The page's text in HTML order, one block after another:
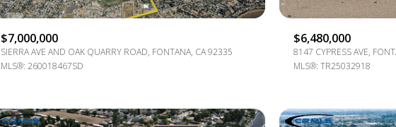
$7,000,000
SIERRA AVE AND OAK QUARRY ROAD, FONTANA, CA 92335
MLS®: 260018467SD
$6,480,000
8147 CYPRESS AVE,
MLS®: TR25032918